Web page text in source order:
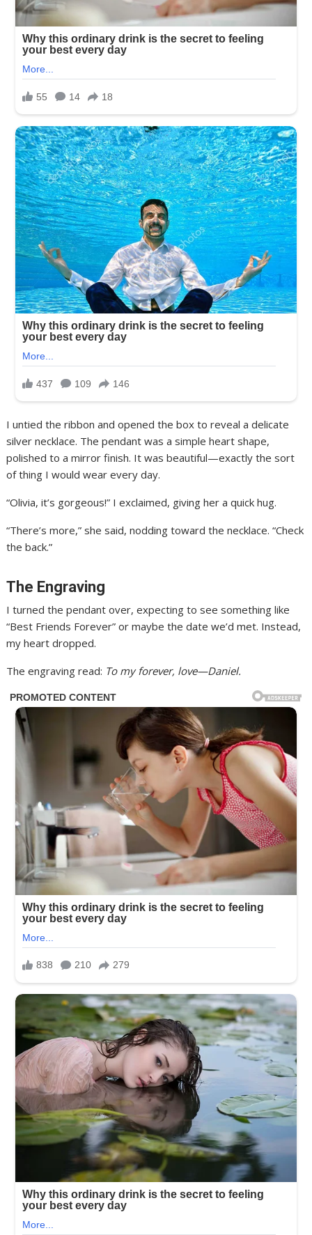
I untied the ribbon and opened the box to reveal a delicate
silver necklace. The pendant was a simple heart shape,
polished to a mirror finish. It was beautiful—exactly the sort
of thing I would wear every day.
“Olivia, it’s gorgeous!” I exclaimed, giving her a quick hug.
“There’s more,” she said, nodding toward the necklace. “Check
the back.”
The Engraving
I turned the pendant over, expecting to see something like
“Best Friends Forever” or maybe the date we’d met. Instead,
my heart dropped.
The engraving read: To my forever, love—Daniel.